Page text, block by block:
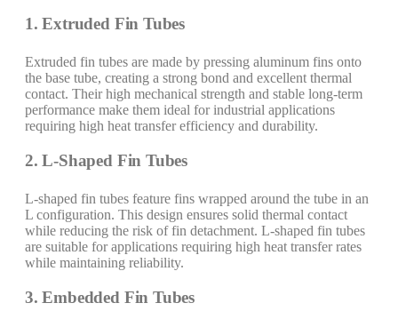
1. Extruded Fin Tubes
Extruded fin tubes are made by pressing aluminum fins onto
the base tube, creating a strong bond and excellent thermal
contact. Their high mechanical strength and stable long-term
performance make them ideal for industrial applications
requiring high heat transfer efficiency and durability.
2. L-Shaped Fin Tubes
L-shaped fin tubes feature fins wrapped around the tube in an
L configuration. This design ensures solid thermal contact
while reducing the risk of fin detachment. L-shaped fin tubes
are suitable for applications requiring high heat transfer rates
while maintaining reliability.
3. Embedded Fin Tubes